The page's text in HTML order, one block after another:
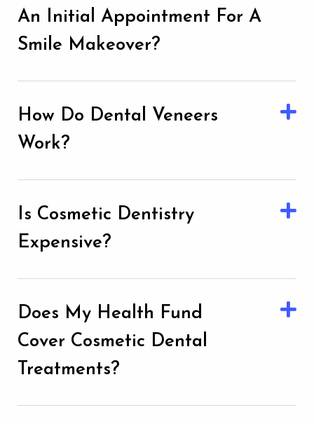
An Initial Appointment For A
Smile Makeover?
How Do Dental Veneers
Work?
Is Cosmetic Dentistry
Expensive?
Does My Health Fund
Cover Cosmetic Dental
Treatments?